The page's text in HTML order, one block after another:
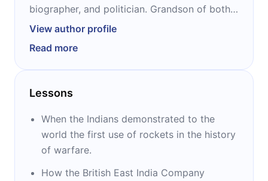
biographer, and politician. Grandson of both
Mahatma Gandhi – through his father – and
wife’s father – he is a prolific and admired
author of more than a dozen historical books,
many of which have been praised for their
View author profile
Read more
Lessons
When the Indians demonstrated to the
world the first use of rockets in the history
of warfare.
How the British East India Company